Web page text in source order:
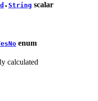
● String scalar
enum
calculated